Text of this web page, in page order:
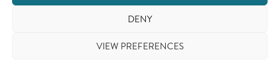
DENY
VIEW PREFERENCES